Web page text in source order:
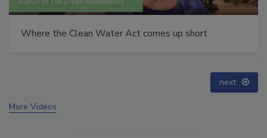
Webinar: How HALT and CAC break PFAS down to
next
More Videos